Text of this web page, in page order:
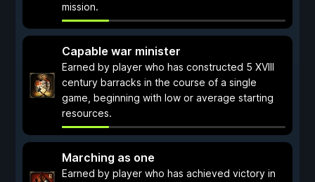
mission.
Capable war minister
Earned by player who has constructed 5 XVIII
century barracks in the course of a single
game, beginning with low or average starting
resources.
Marching as one
Earned by player who has achieved victory in